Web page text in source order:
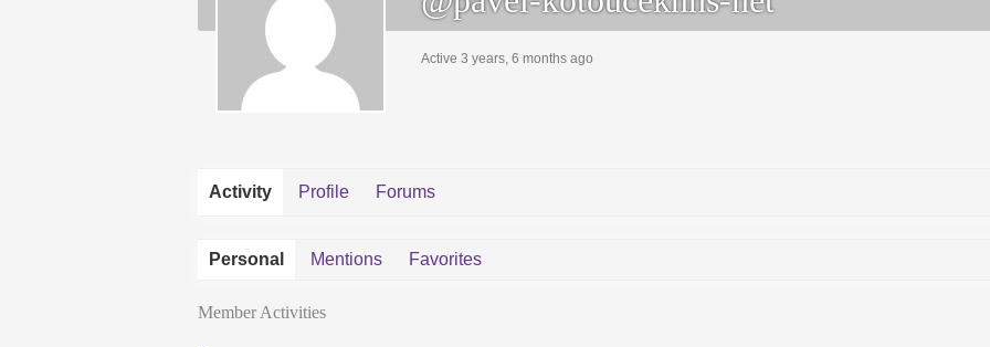
Active 3 years, 6 months ago
Activity Profile Forums
Personal Mentions Favorites
Member Activities